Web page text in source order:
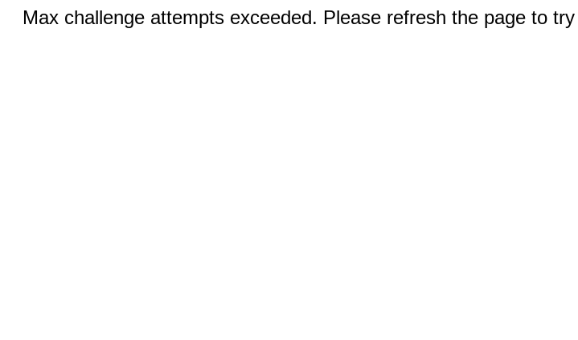
Max challenge attempts exceeded. Please refresh the page to